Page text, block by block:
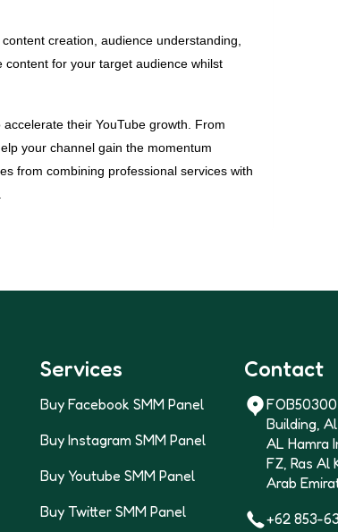
creation, audience understanding,
for your target audience whilst
their YouTube growth. From
your channel gain the momentum
from combining professional services with
Services
Buy Facebook SMM Panel
Buy Instagram SMM Panel
Buy Youtube SMM Panel
Buy Twitter SMM Panel
Contact
Building,
AL Hamra
FZ, Ras Al
Arab
+62 853-